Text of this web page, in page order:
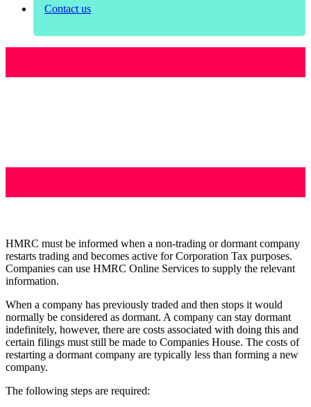
Contact us
HMRC must be informed when a non-trading or dormant company
restarts trading and becomes active for Corporation Tax purposes.
Companies can use HMRC Online Services to supply the relevant
information.
When a company has previously traded and then stops it would
normally be considered as dormant. A company can stay dormant
indefinitely, however, there are costs associated with doing this and
certain filings must still be made to Companies House. The costs of
restarting a dormant company are typically less than forming a new
company.
The following steps are required: